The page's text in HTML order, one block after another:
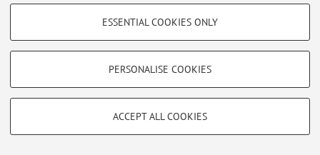
PROFILING COOKIES - OPTIONAL
Show profiling cookies
Vimeo
TECHNICAL COOKIES - ESSENTIAL
limited to ensuring the correct operation of the website, saving browsing
ESSENTIAL COOKIES ONLY
PERSONALISE COOKIES
ACCEPT ALL COOKIES